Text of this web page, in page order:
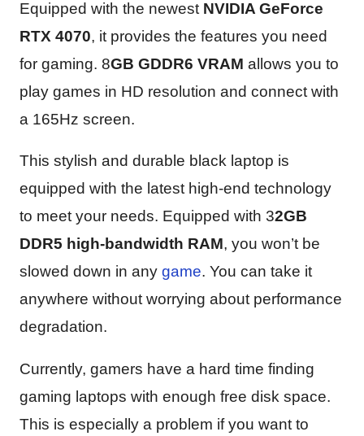
Equipped with the newest NVIDIA GeForce
RTX 4070, it provides the features you need
for gaming. 8GB GDDR6 VRAM allows you to
play games in HD resolution and connect with
a 165Hz screen.
This stylish and durable black laptop is
equipped with the latest high-end technology
to meet your needs. Equipped with 32GB
DDR5 high-bandwidth RAM, you won’t be
slowed down in any game. You can take it
anywhere without worrying about performance
degradation.
Currently, gamers have a hard time finding
gaming laptops with enough free disk space.
This is especially a problem if you want to